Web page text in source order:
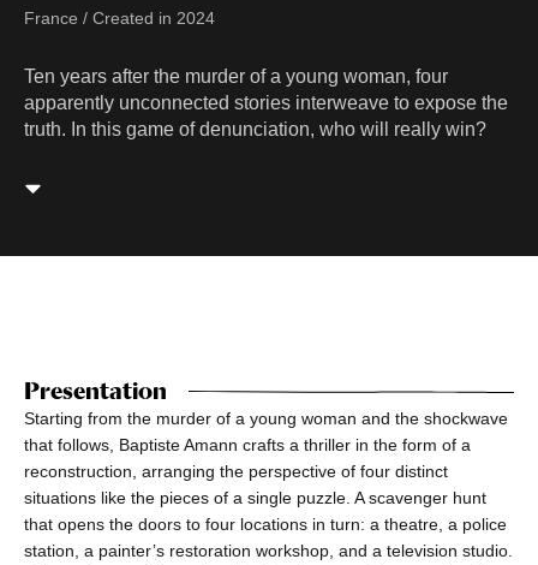
France / Created in 2024
Ten years after the murder of a young woman, four
apparently unconnected stories interweave to expose the
truth. In this game of denunciation, who will really win?
Presentation
Starting from the murder of a young woman and the shockwave
that follows, Baptiste Amann crafts a thriller in the form of a
reconstruction, arranging the perspective of four distinct
situations like the pieces of a single puzzle. A scavenger hunt
that opens the doors to four locations in turn: a theatre, a police
station, a painter’s restoration workshop, and a television studio.